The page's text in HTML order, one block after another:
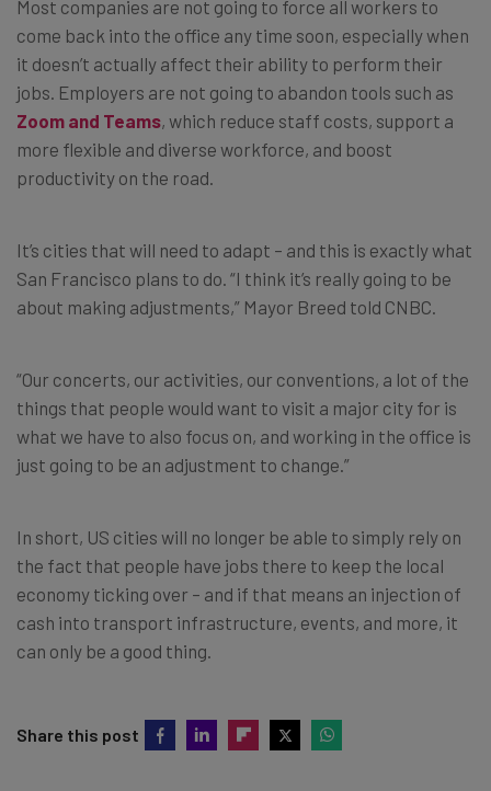
Most companies are not going to force all workers to
come back into the office any time soon, especially when
it doesn’t actually affect their ability to perform their
jobs. Employers are not going to abandon tools such as
Zoom and Teams, which reduce staff costs, support a
more flexible and diverse workforce, and boost
productivity on the road.
It’s cities that will need to adapt – and this is exactly what
San Francisco plans to do. “I think it’s really going to be
about making adjustments,” Mayor Breed told CNBC.
“Our concerts, our activities, our conventions, a lot of the
things that people would want to visit a major city for is
what we have to also focus on, and working in the office is
just going to be an adjustment to change.”
In short, US cities will no longer be able to simply rely on
the fact that people have jobs there to keep the local
economy ticking over – and if that means an injection of
cash into transport infrastructure, events, and more, it
can only be a good thing.
Share this post